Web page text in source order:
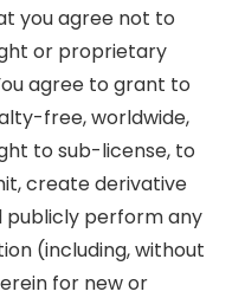
you agree not to
or proprietary
agree to grant to
free, worldwide,
to sub-license, to
create derivative
publicly perform any
(including, without
for new or